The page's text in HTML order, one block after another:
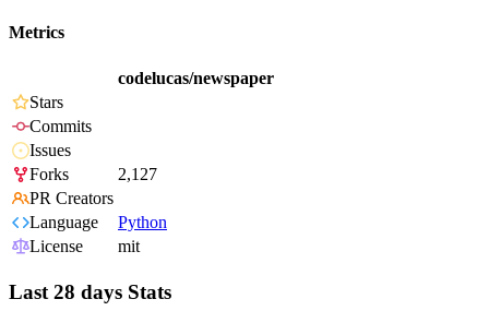
Metrics
codelucas/newspaper
Stars
Commits
Issues
Forks
2,127
PR Creators
Language
Python
License
mit
Last 28 days Stats